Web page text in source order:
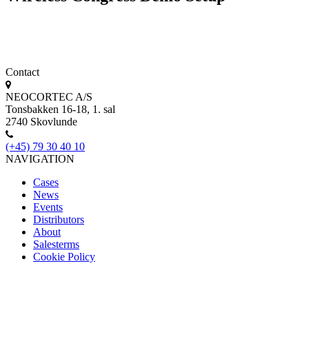
Contact
NEOCORTEC A/S
Tonsbakken 16-18, 1. sal
2740 Skovlunde
(+45) 79 30 40 10
NAVIGATION
Cases
News
Events
Distributors
About
Salesterms
Cookie Policy